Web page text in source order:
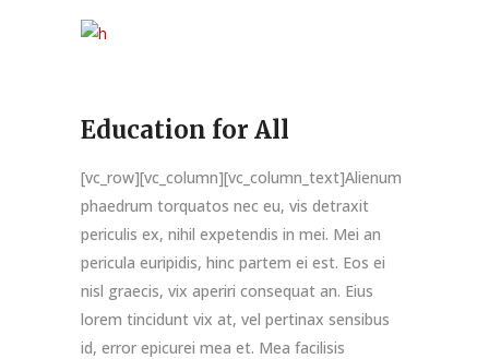
Education for All
[vc_row][vc_column][vc_column_text]Alienum
phaedrum torquatos nec eu, vis detraxit
periculis ex, nihil expetendis in mei. Mei an
pericula euripidis, hinc partem ei est. Eos ei
nisl graecis, vix aperiri consequat an. Eius
lorem tincidunt vix at, vel pertinax sensibus
id, error epicurei mea et. Mea facilisis